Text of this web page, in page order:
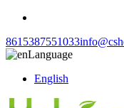
8615387551033
Language
English